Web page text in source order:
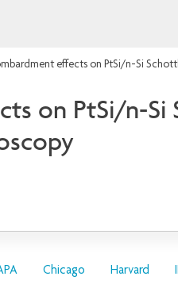
effects on PtSi/n-Si
on PtSi/n-
Chicago Harvard